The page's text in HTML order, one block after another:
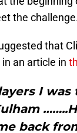
the
that
an article in
I
back